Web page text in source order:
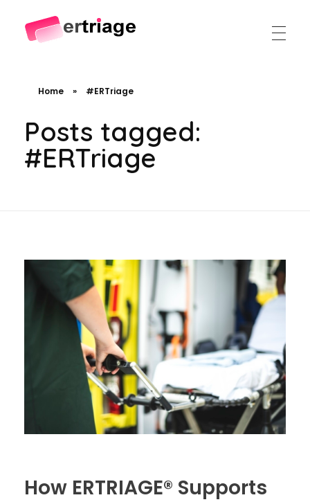
Home » #ERTriage
Posts tagged:
#ERTriage
How ERTRIAGE® Supports